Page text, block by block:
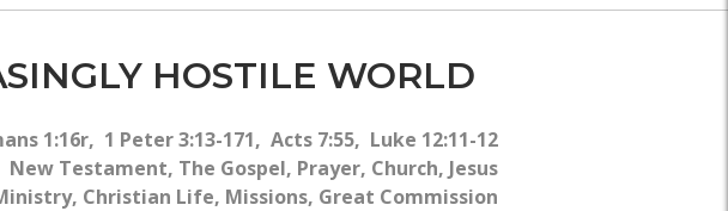
HOSTILE WORLD
1:16r, 1 Peter 3:13-171, Acts 7:55, Luke 12:11-12
New Testament, The Gospel, Prayer, Church, Jesus
Christian Life, Missions, Great Commission